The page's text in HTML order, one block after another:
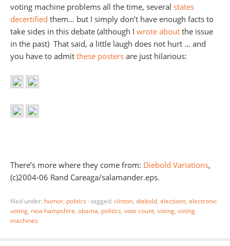
voting machine problems all the time, several states
decertified them… but I simply don’t have enough facts to
take sides in this debate (although I wrote about the issue
in the past) That said, a little laugh does not hurt … and
you have to admit these posters are just hilarious:
There’s more where they come from: Diebold Variations,
(c)2004-06 Rand Careaga/salamander.eps.
filed under: humor, politics · tagged: clinton, diebold, elections, electronic
voting, new hampshire, obama, politics, vote count, voting, voting
machines